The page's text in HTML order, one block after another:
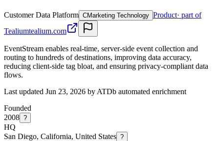
Customer Data Platform CMarketing Technology Product· part of
Tealiumtealium.com
EventStream enables real-time, server-side event collection and
routing to hundreds of destinations, improving data accuracy,
reducing client-side tag bloat, and ensuring privacy-compliant data
flows.
Last updated Jun 23, 2026 by ATDb automated enrichment
Founded
2008 ?
HQ
San Diego, California, United States ?